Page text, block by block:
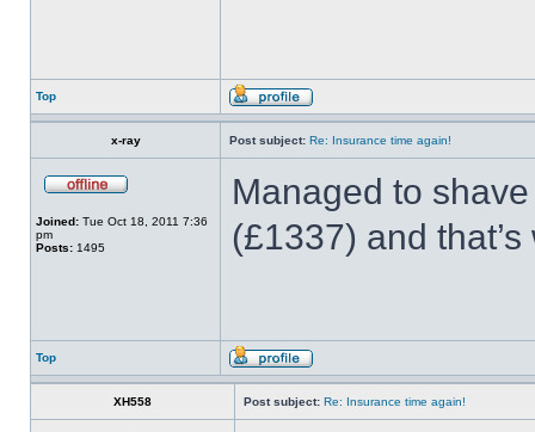
Top
x-ray Post subject: Re: Insurance time again!
Joined: Tue Oct 18, 2011 7:36
pm
Posts: 1495
Managed to
(£1337) and
Top
XH558 Post subject: Re: Insurance time again!